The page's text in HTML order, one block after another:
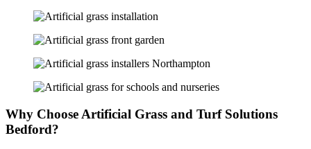
Why Choose Artificial Grass and Turf Solutions
Bedford?